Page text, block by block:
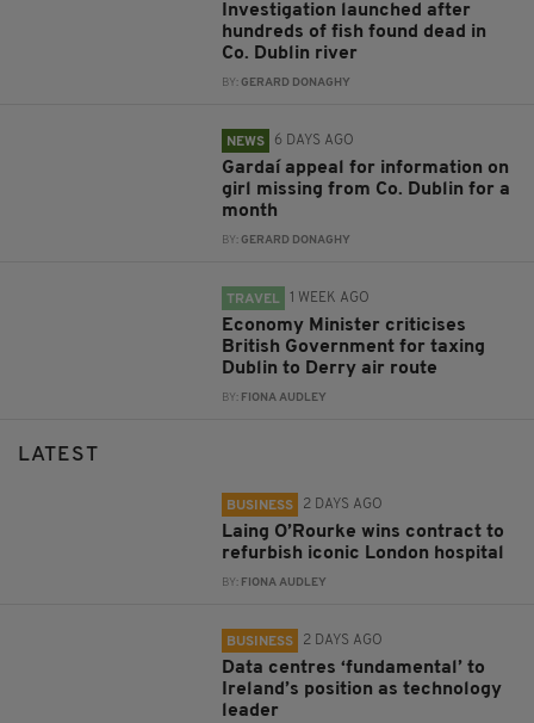
Investigation launched after
hundreds of fish found dead in
Co. Dublin river
BY:GERARD DONAGHY
NEWS 6 DAYS AGO
Gardaí appeal for information on
girl missing from Co. Dublin for a
month
BY:GERARD DONAGHY
TRAVEL 1 WEEK AGO
Economy Minister criticises
British Government for taxing
Dublin to Derry air route
BY: FIONA AUDLEY
LATEST
BUSINESS 2 DAYS AGO
Laing O’Rourke wins contract to
refurbish iconic London hospital
BY: FIONA AUDLEY
BUSINESS 2 DAYS AGO
Data centres ‘fundamental’ to
Ireland’s position as technology
leader